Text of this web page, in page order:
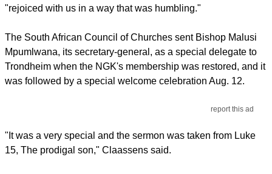
"rejoiced with us in a way that was humbling."
The South African Council of Churches sent Bishop Malusi
Mpumlwana, its secretary-general, as a special delegate to
Trondheim when the NGK's membership was restored, and it
was followed by a special welcome celebration Aug. 12.
report this ad
"It was a very special and the sermon was taken from Luke
15, The prodigal son," Claassens said.